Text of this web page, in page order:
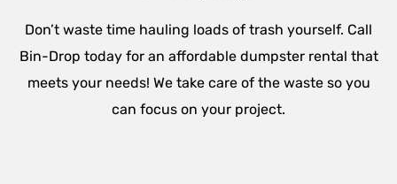
Don’t waste time hauling loads of trash yourself. Call
Bin-Drop today for an affordable dumpster rental that
meets your needs! We take care of the waste so you
can focus on your project.